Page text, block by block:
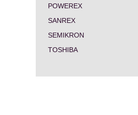
POWEREX
SANREX
SEMIKRON
TOSHIBA